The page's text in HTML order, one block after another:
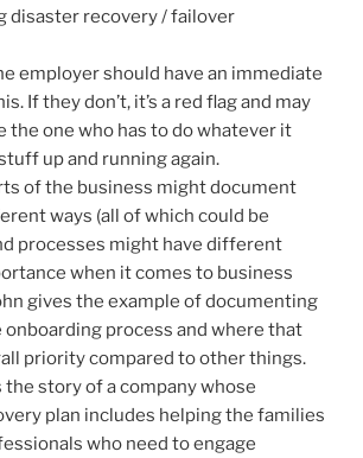
disaster recovery / failover
employer should have an immediate
If they don’t, it’s a red flag and may
the one who has to do whatever it
up and running again.
of the business might document
ways (all of which could be
processes might have different
when it comes to business
gives the example of documenting
onboarding process and where that
priority compared to other things.
the story of a company whose
plan includes helping the families
who need to engage